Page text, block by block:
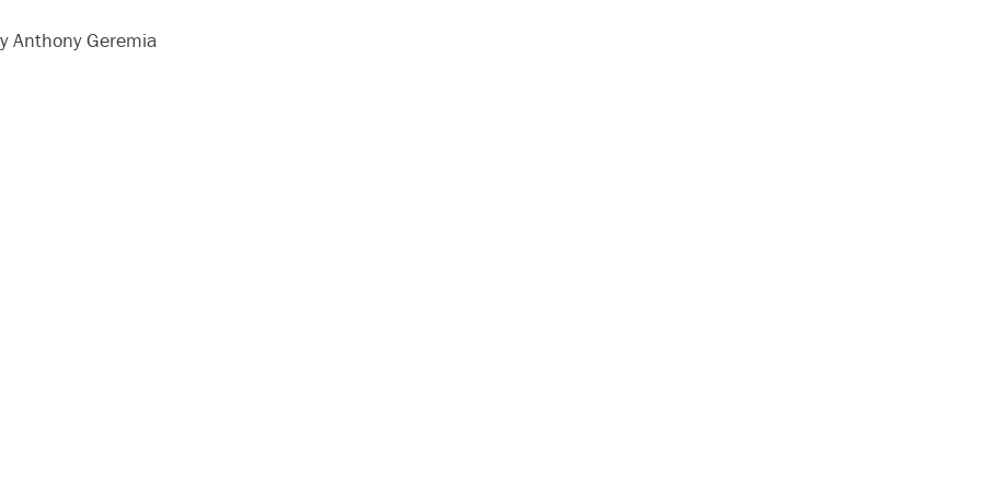
Anthony Geremia